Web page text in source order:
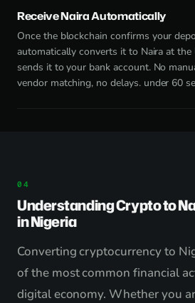
Receive Naira Automatically
Once the blockchain confirms your
automatically converts it to Naira at the
sends it to your bank account. No
vendor matching, no delays. under 60
Understanding Crypto to
in Nigeria
Converting cryptocurrency to
of the most common financial
digital economy. Whether you